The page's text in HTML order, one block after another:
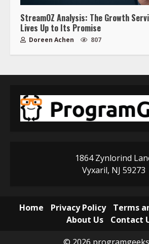
StreamOZ Analysis: The Growth
Lives Up to Its Promise
Doreen Achen 807
1864 Zynlorind
Vyxaril, NJ 59273
Home Privacy Policy
Terms
About Us
Contact